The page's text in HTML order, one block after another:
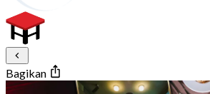
Bagikan